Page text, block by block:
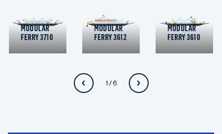
MODULAR
FERRY 3710
MODULAR
FERRY 3612
MODULAR
FERRY 3610
1 / 6